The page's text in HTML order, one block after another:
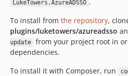
LukeTowers.AzureADSSO
To install from the repository,
plugins/luketowers/azureadsso
update
from your project root in
dependencies.
To install it with Composer, run